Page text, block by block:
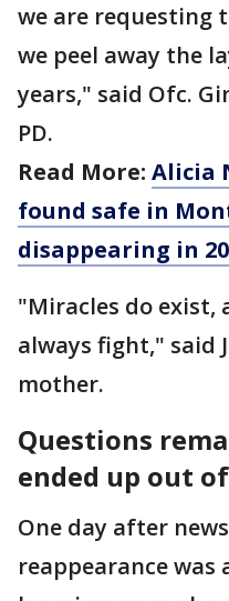
we are requesting
we peel away the
years," said Ofc.
PD.
Read More: Alicia
found safe in
disappearing in
"Miracles do exist,
always fight," said
mother.
Questions
ended up out
One day after
reappearance was